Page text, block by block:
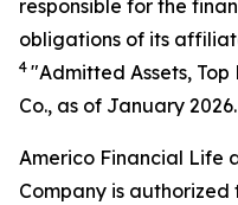
responsible for the
obligations of its
4 "Admitted Assets, Top
Co., as of January 2026.
Americo Financial Life
Company is authorized